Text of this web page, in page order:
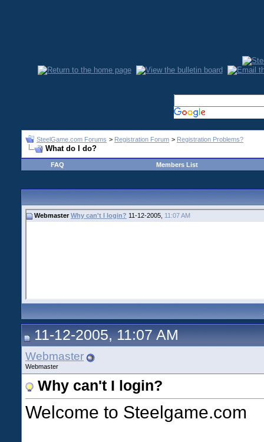
SteelGame.com Forums > Registration Forum > Registration Problems?
What do I do?
FAQ Members List
Webmaster Why can't I login? 11-12-2005, 11:07 AM
11-12-2005, 11:07 AM
Webmaster
Webmaster
Why can't I login?
Welcome to Steelgame.com